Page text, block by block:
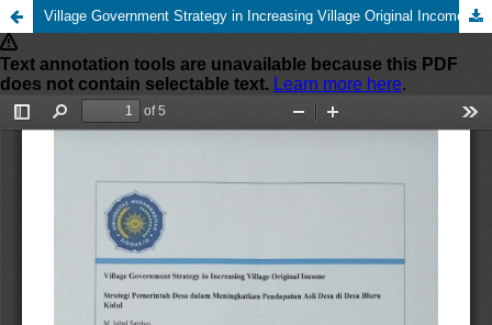
Village Government Strategy in Increasing Village Original Income